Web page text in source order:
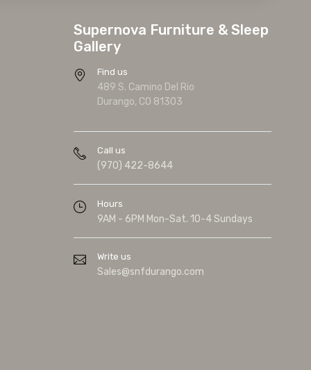
Supernova Furniture & Sleep
Gallery
Find us
489 S. Camino Del Rio
Durango, CO 81303
Call us
(970) 422-8644
Hours
9AM - 6PM Mon-Sat. 10-4 Sundays
Write us
Sales@snfdurango.com